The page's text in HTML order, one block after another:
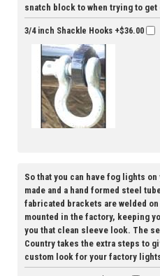
snatch block to when trying to
3/4 inch Shackle Hooks +$36.00
So that you can have fog lights
made and a hand formed steel
fabricated brackets are welded
mounted in the factory, keeping
you that clean sleeve look. The
Country takes the extra steps to
custom look for your factory